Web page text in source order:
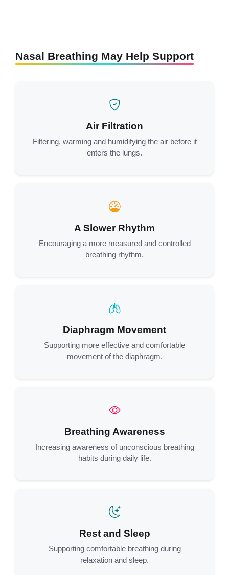
Nasal Breathing May Help Support
Air Filtration
Filtering, warming and humidifying the air before it
enters the lungs.
A Slower Rhythm
Encouraging a more measured and controlled
breathing rhythm.
Diaphragm Movement
Supporting more effective and comfortable
movement of the diaphragm.
Breathing Awareness
Increasing awareness of unconscious breathing
habits during daily life.
Rest and Sleep
Supporting comfortable breathing during
relaxation and sleep.